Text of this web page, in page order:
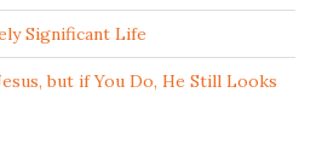
Significant Life
but if You Do, He Still Looks